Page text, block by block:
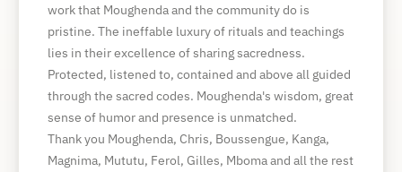
work that Moughenda and the community do is
pristine. The ineffable luxury of rituals and teachings
lies in their excellence of sharing sacredness.
Protected, listened to, contained and above all guided
through the sacred codes. Moughenda's wisdom, great
sense of humor and presence is unmatched.
Thank you Moughenda, Chris, Boussengue, Kanga,
Magnima, Mututu, Ferol, Gilles, Mboma and all the rest